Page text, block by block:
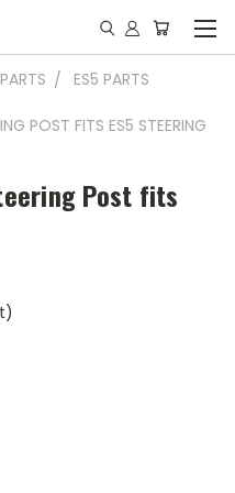
ES5 PARTS
POST FITS ES5 STEERING
Post fits